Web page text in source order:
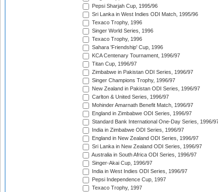
Pepsi Sharjah Cup, 1995/96
Sri Lanka in West Indies ODI Match, 1995/96
Texaco Trophy, 1996
Singer World Series, 1996
Texaco Trophy, 1996
Sahara 'Friendship' Cup, 1996
KCA Centenary Tournament, 1996/97
Titan Cup, 1996/97
Zimbabwe in Pakistan ODI Series, 1996/97
Singer Champions Trophy, 1996/97
New Zealand in Pakistan ODI Series, 1996/97
Carlton & United Series, 1996/97
Mohinder Amarnath Benefit Match, 1996/97
England in Zimbabwe ODI Series, 1996/97
Standard Bank International One-Day Series, 1996/
India in Zimbabwe ODI Series, 1996/97
England in New Zealand ODI Series, 1996/97
Sri Lanka in New Zealand ODI Series, 1996/97
Australia in South Africa ODI Series, 1996/97
Singer-Akai Cup, 1996/97
India in West Indies ODI Series, 1996/97
Pepsi Independence Cup, 1997
Texaco Trophy, 1997